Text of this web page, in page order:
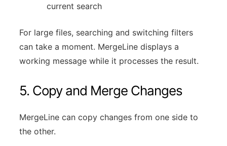
current search
For large files, searching and switching filters
can take a moment. MergeLine displays a
working message while it processes the result.
5. Copy and Merge Changes
MergeLine can copy changes from one side to
the other.